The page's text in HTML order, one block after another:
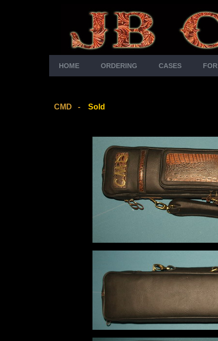
HOME ORDERING CASES
CMD - Sold